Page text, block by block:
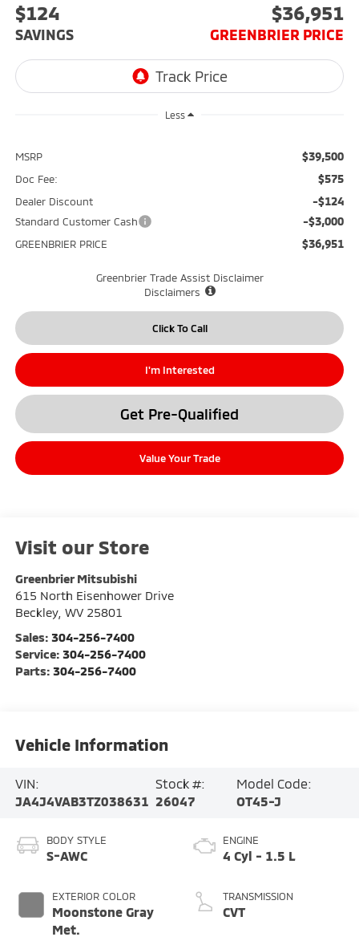
$124
SAVINGS
$36,951
GREENBRIER PRICE
Less
MSRP $39,500
Doc Fee: $575
Dealer Discount -$124
Standard Customer Cash -$3,000
GREENBRIER PRICE $36,951
Greenbrier Trade Assist Disclaimer
Disclaimers
Click To Call
I'm Interested
Get Pre-Qualified
Value Your Trade
Visit our Store
Greenbrier Mitsubishi
615 North Eisenhower Drive
Beckley, WV 25801
Sales: 304-256-7400
Service: 304-256-7400
Parts: 304-256-7400
Vehicle Information
VIN:
JA4J4VAB3TZ038631
Stock #:
26047
Model Code:
OT45-J
BODY STYLE
S-AWC
EXTERIOR COLOR
Moonstone Gray
Met.
ENGINE
4 Cyl - 1.5 L
TRANSMISSION
CVT